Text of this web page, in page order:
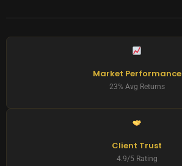
Market Performance
23% Avg Returns
Client Trust
4.9/5 Rating